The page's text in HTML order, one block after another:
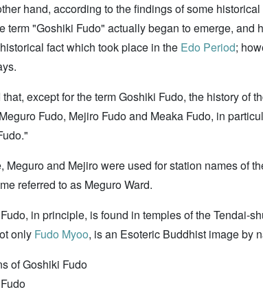
hand, according to the findings of some
term "Goshiki Fudo" actually began to emerge, and
fact which took place in the Edo Period;
that, except for the term Goshiki Fudo, the history
Fudo, Mejiro Fudo and Meaka Fudo, in
Meguro and Mejiro were used for station names of
referred to as Meguro Ward.
in principle, is found in temples of the Tendai-
only Fudo Myoo, is an Esoteric Buddhist image by
of Goshiki Fudo